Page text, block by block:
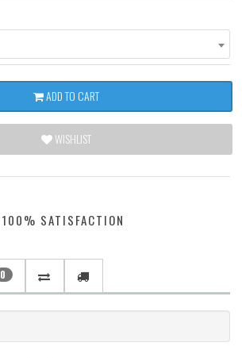
ADD TO CART
WISHLIST
100% SATISFACTION
0